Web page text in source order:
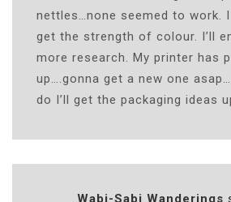
nettles…none seemed to work.
get the strength of colour. I’ll
more research. My printer has
up….gonna get a new one
do I’ll get the packaging ideas
Wabi-Sabi Wanderings